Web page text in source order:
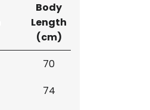
Body
Length
(cm)
70
74